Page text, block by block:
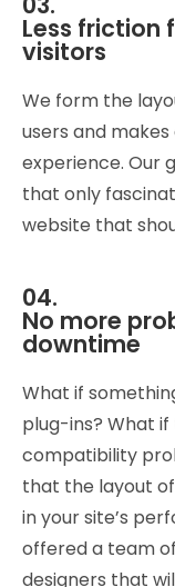
Less friction
visitors
We form the
users and
experience. Our
that only
website that
04.
No more
downtime
What if
plug-ins? What
compatibility
that the layout
in your site’s
offered a team
designers that